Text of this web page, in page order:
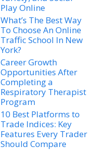
Play Online
What’s The Best Way
To Choose An Online
Traffic School In New
York?
Career Growth
Opportunities After
Completing a
Respiratory Therapist
Program
10 Best Platforms to
Trade Indices: Key
Features Every Trader
Should Compare